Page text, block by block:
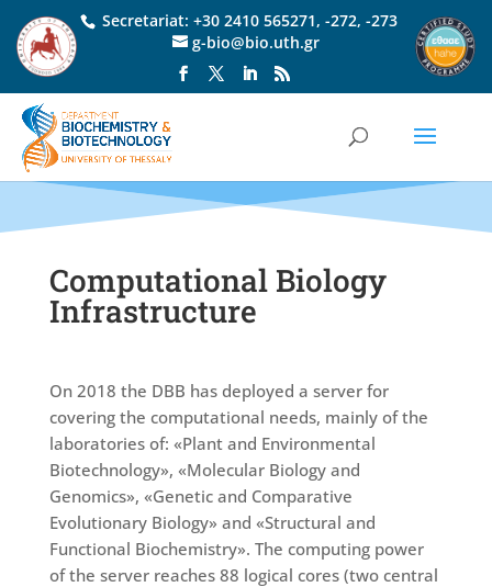
Secretariat: +30 2410 565271, -272, -273
g-bio@bio.uth.gr
Computational Biology
Infrastructure
On 2018 the DBB has deployed a server for
covering the computational needs, mainly of the
laboratories of: «Plant and Environmental
Biotechnology», «Molecular Biology and
Genomics», «Genetic and Comparative
Evolutionary Biology» and «Structural and
Functional Biochemistry». The computing power
of the server reaches 88 logical cores (two central